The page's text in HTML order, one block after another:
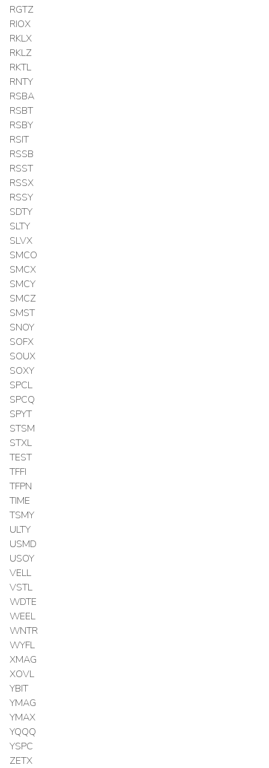
RGTZ
RIOX
RKLX
RKLZ
RKTL
RNTY
RSBA
RSBT
RSBY
RSIT
RSSB
RSST
RSSX
RSSY
SDTY
SLTY
SLVX
SMCO
SMCX
SMCY
SMCZ
SMST
SNOY
SOFX
SOUX
SOXY
SPCL
SPCQ
SPYT
STSM
STXL
TEST
TFFI
TFPN
TIME
TSMY
ULTY
USMD
USOY
VELL
VSTL
WDTE
WEEL
WNTR
WYFL
XMAG
XOVL
YBIT
YMAG
YMAX
YQQQ
YSPC
ZETX